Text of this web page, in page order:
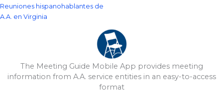
Reuniones hispanohablantes de
A.A. en Virginia
The Meeting Guide Mobile App provides meeting
information from A.A. service entities in an easy-to-access
format